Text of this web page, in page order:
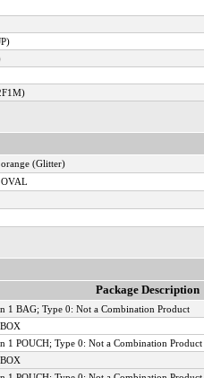
orange (Glitter)
OVAL
Package Description
1 BAG; Type 0: Not a Combination Product
1 POUCH; Type 0: Not a Combination Product